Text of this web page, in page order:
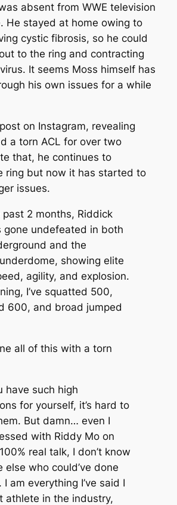
absent from WWE television
He stayed at home owing to
cystic fibrosis, so he could
to the ring and contracting
It seems Moss himself has
his own issues for a while
on Instagram, revealing
a torn ACL for over two
that, he continues to
ring but now it has started to
issues.
past 2 months, Riddick
gone undefeated in both
and the
showing elite
agility, and explosion.
I’ve squatted 500,
600, and broad jumped
all of this with a torn
have such high
for yourself, it’s hard to
But damn… even I
with Riddy Mo on
real talk, I don’t know
else who could’ve done
am everything I’ve said I
athlete in the industry,